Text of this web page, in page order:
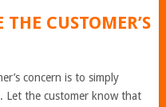
CUSTOMER’S
concern is to simply
Let the customer know that